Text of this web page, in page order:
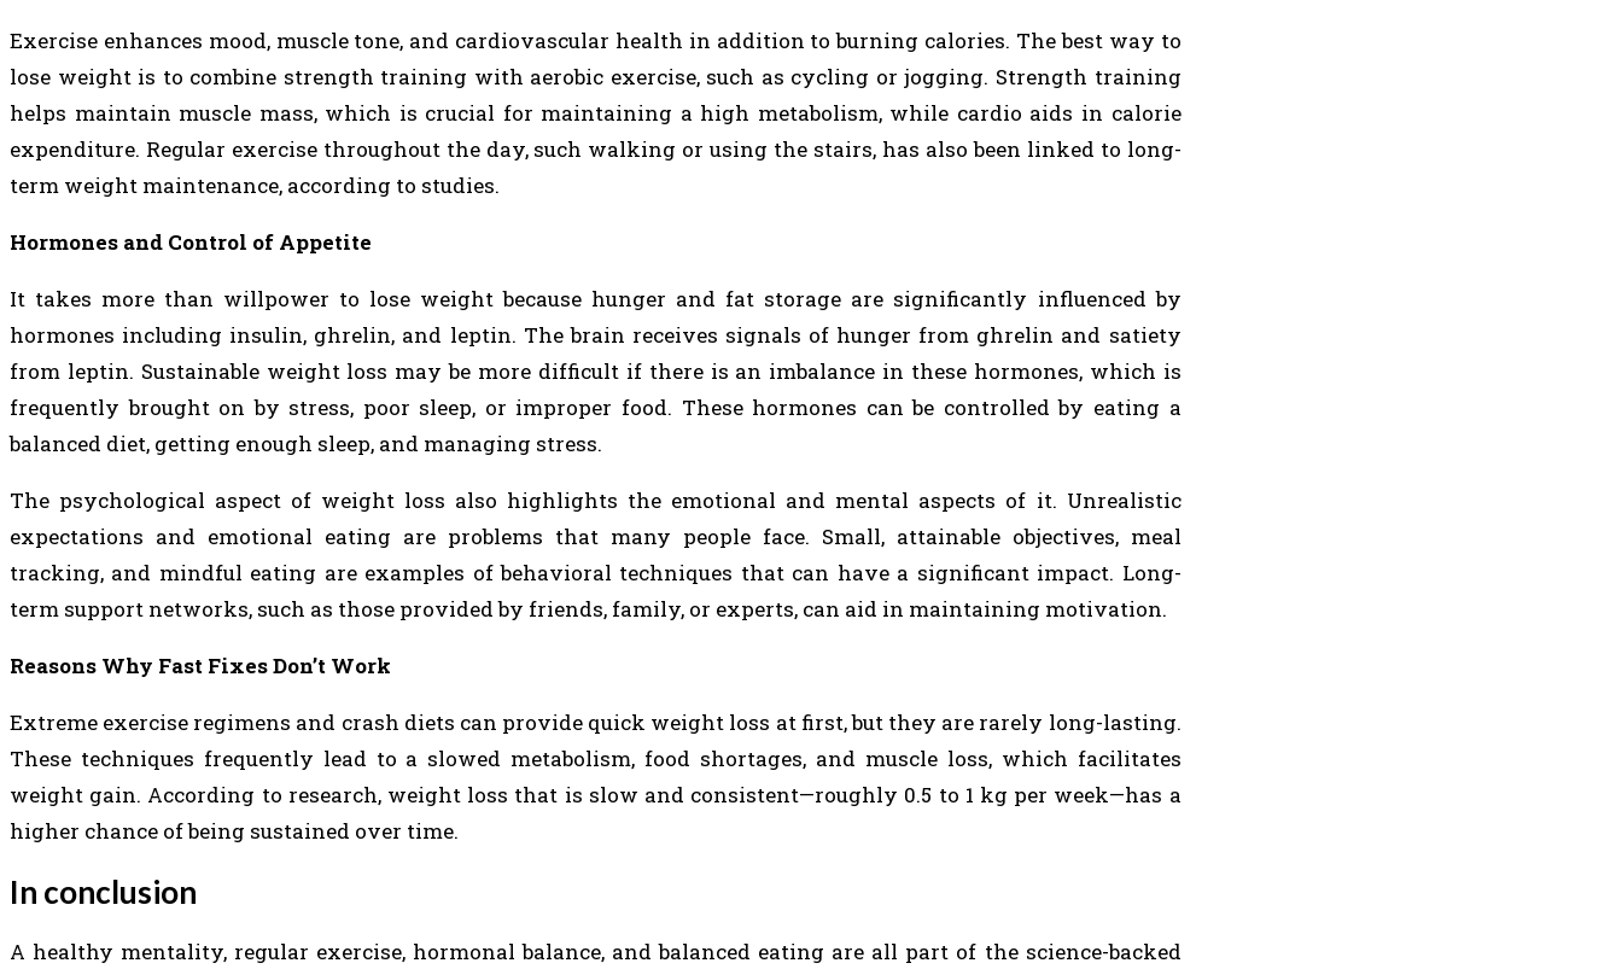
Exercise enhances mood, muscle tone, and cardiovascular health in addition to burning calories. The best way to
lose weight is to combine strength training with aerobic exercise, such as cycling or jogging. Strength training
helps maintain muscle mass, which is crucial for maintaining a high metabolism, while cardio aids in calorie
expenditure. Regular exercise throughout the day, such walking or using the stairs, has also been linked to long-
term weight maintenance, according to studies.
Hormones and Control of Appetite
It takes more than willpower to lose weight because hunger and fat storage are significantly influenced by
hormones including insulin, ghrelin, and leptin. The brain receives signals of hunger from ghrelin and satiety
from leptin. Sustainable weight loss may be more difficult if there is an imbalance in these hormones, which is
frequently brought on by stress, poor sleep, or improper food. These hormones can be controlled by eating a
balanced diet, getting enough sleep, and managing stress.
The psychological aspect of weight loss also highlights the emotional and mental aspects of it. Unrealistic
expectations and emotional eating are problems that many people face. Small, attainable objectives, meal
tracking, and mindful eating are examples of behavioral techniques that can have a significant impact. Long-
term support networks, such as those provided by friends, family, or experts, can aid in maintaining motivation.
Reasons Why Fast Fixes Don’t Work
Extreme exercise regimens and crash diets can provide quick weight loss at first, but they are rarely long-lasting.
These techniques frequently lead to a slowed metabolism, food shortages, and muscle loss, which facilitates
weight gain. According to research, weight loss that is slow and consistent—roughly 0.5 to 1 kg per week—has a
higher chance of being sustained over time.
In conclusion
A healthy mentality, regular exercise, hormonal balance, and balanced eating are all part of the science-backed